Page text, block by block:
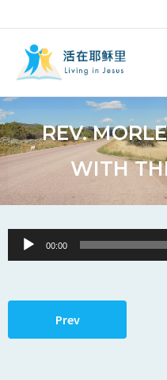
AUDIO VIDEO
ARTICLES
ETERNAL LIFE
REV.
WITH
Audio
Player
00:00
Prev